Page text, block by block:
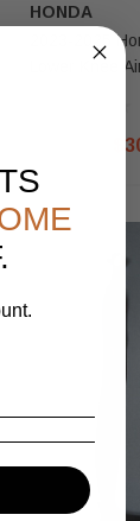
HONDA
2023-2025
Lower Knee